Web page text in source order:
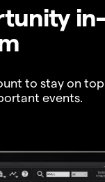
in-
to stay on
events.